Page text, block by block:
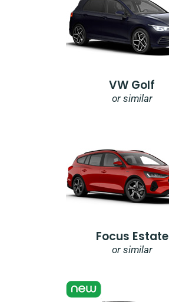
VW Golf
or similar
Focus Estate
or similar